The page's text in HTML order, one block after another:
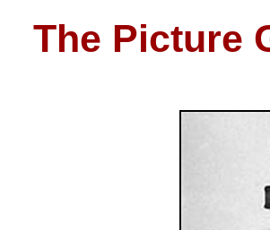
The Picture